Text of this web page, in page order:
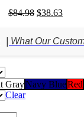
$84.98 Original
$84.98.
$38.63
| What Our
GrayNavy BlueRed
Clear